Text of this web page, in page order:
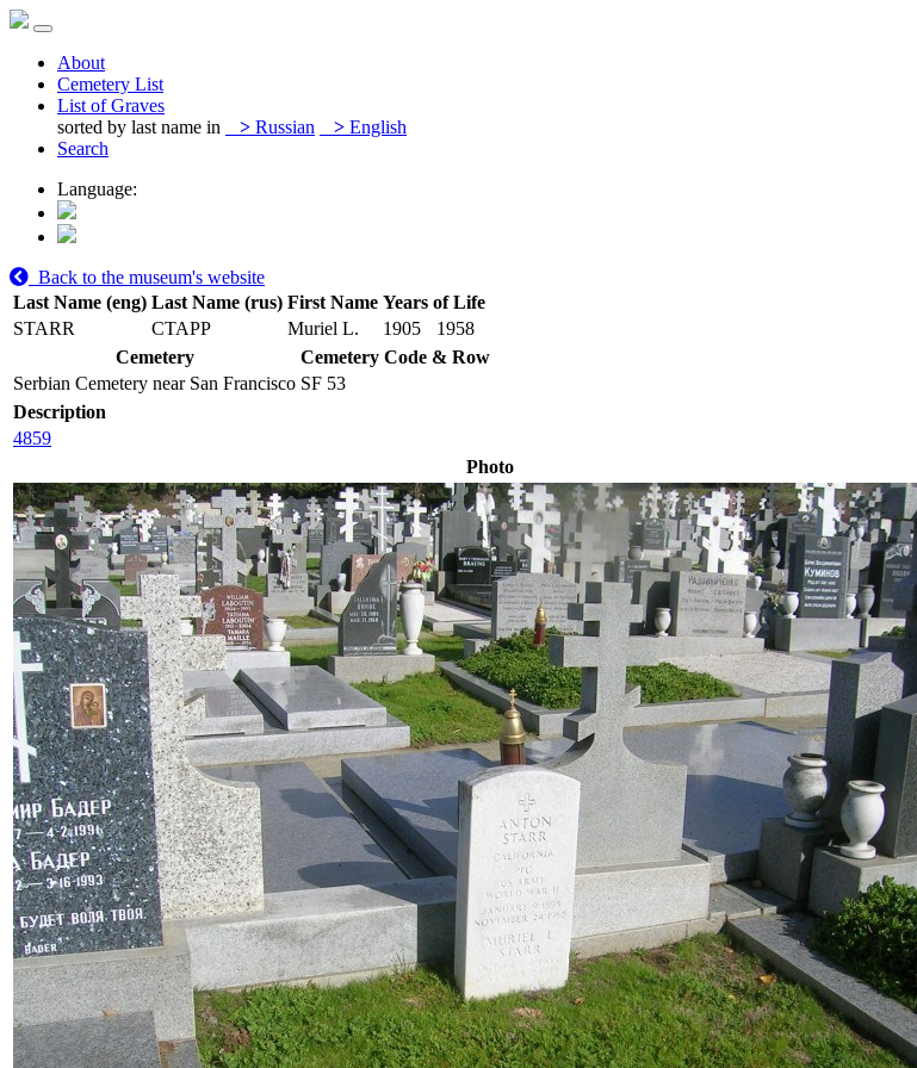
About
Cemetery List
List of Graves
sorted by last name in
> Russian > English
Search
Language:
Back to the museum's website
Last Name (eng) Last Name (rus) First Name Years of Life
STARR
СТАРР Muriel L. 1905
1958
Cemetery
Cemetery Code & Row
Serbian Cemetery near San Francisco SF 53
Description
4859
Photo